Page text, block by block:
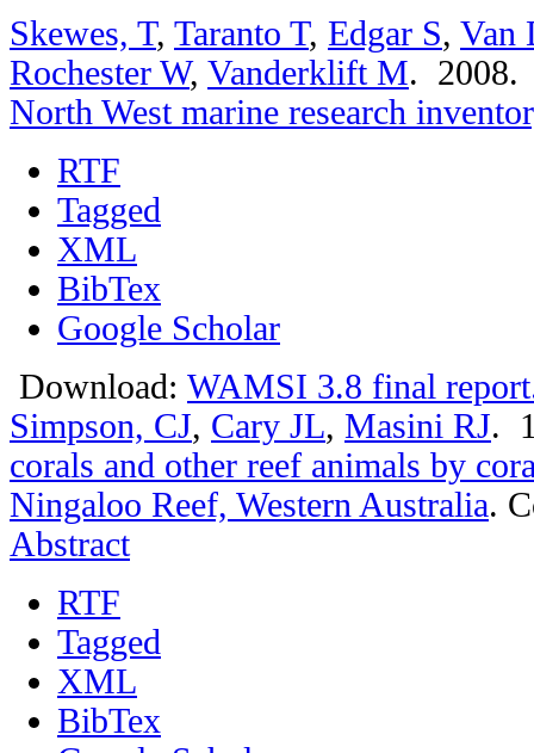
Skewes, T, Taranto T, Edgar S, Van
Rochester W, Vanderklift M.
North West marine research
RTF
Tagged
XML
BibTex
Google Scholar
Download: WAMSI 3.8 final
Simpson, CJ, Cary JL, Masini RJ.
corals and other reef animals by
Ningaloo Reef, Western Australia.
Abstract
RTF
Tagged
XML
BibTex